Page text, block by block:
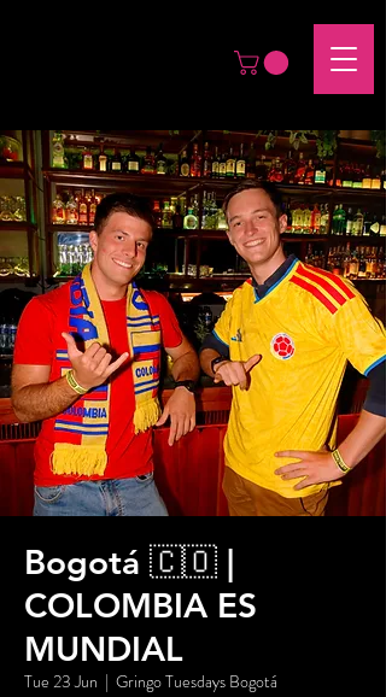
Bogotá 🇨🇴 |
COLOMBIA ES
MUNDIAL
Tue 23 Jun
  |
Gringo Tuesdays Bogotá